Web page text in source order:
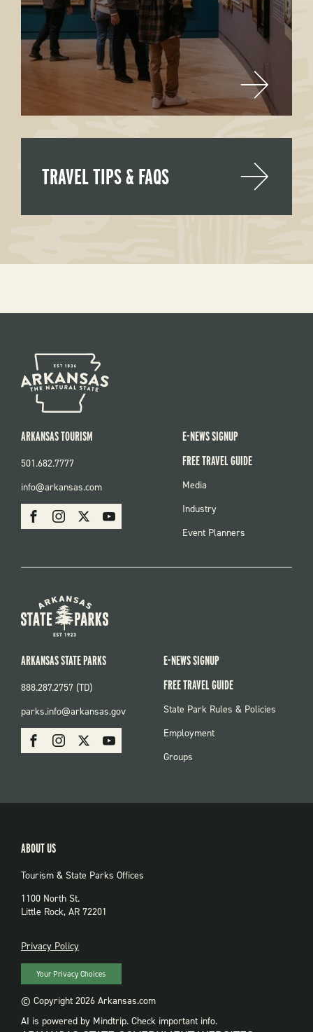
TRAVEL TIPS & FAQS
SOCIAL
FacebookInstagram Youtube
ARKANSAS TOURISM
501.682.7777
info@arkansas.com
E-NEWS SIGNUP
FREE TRAVEL GUIDE
FOOTER
Media
Industry
Event Planners
SOCIAL:
PARKS
FacebookInstagram Youtube
ARKANSAS STATE PARKS
888.287.2757 (TD)
parks.info@arkansas.gov
E-NEWS SIGNUP
FREE TRAVEL GUIDE
FOOTER:
State Park Rules & Policies
Employment
Groups
ABOUT US
Tourism & State Parks Offices
1100 North St.
Little Rock, AR 72201
PRIVACY
Privacy Policy
Your Privacy Choices
© Copyright 2026 Arkansas.com
AI is powered by Mindtrip. Check important info.